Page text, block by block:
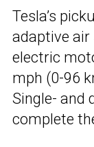
Tesla’s
adaptive air
electric
mph (0-96
Single- and
complete